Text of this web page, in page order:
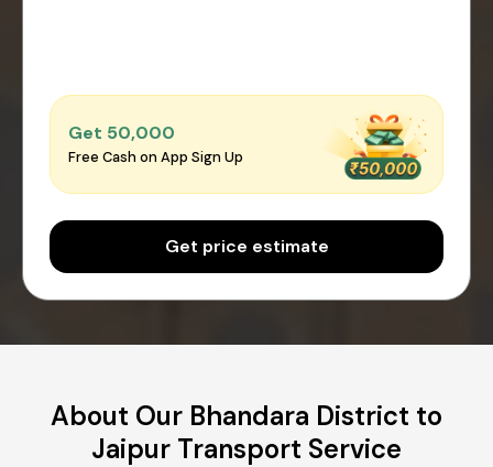
Get ₹50,000
Free Cash on App Sign Up
Get price estimate
About Our Bhandara District to
Jaipur Transport Service